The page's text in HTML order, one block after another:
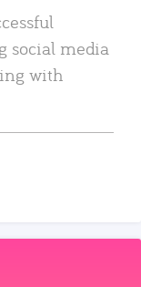
social media
with